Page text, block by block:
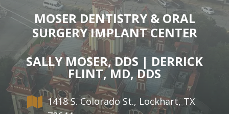
MOSER DENTISTRY & ORAL
SURGERY IMPLANT CENTER
SALLY MOSER, DDS | DERRICK
FLINT, MD, DDS
1418 S. Colorado St., Lockhart, TX